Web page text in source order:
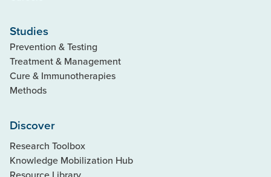
Studies
Prevention & Testing
Treatment & Management
Cure & Immunotherapies
Methods
Discover
Research Toolbox
Knowledge Mobilization Hub